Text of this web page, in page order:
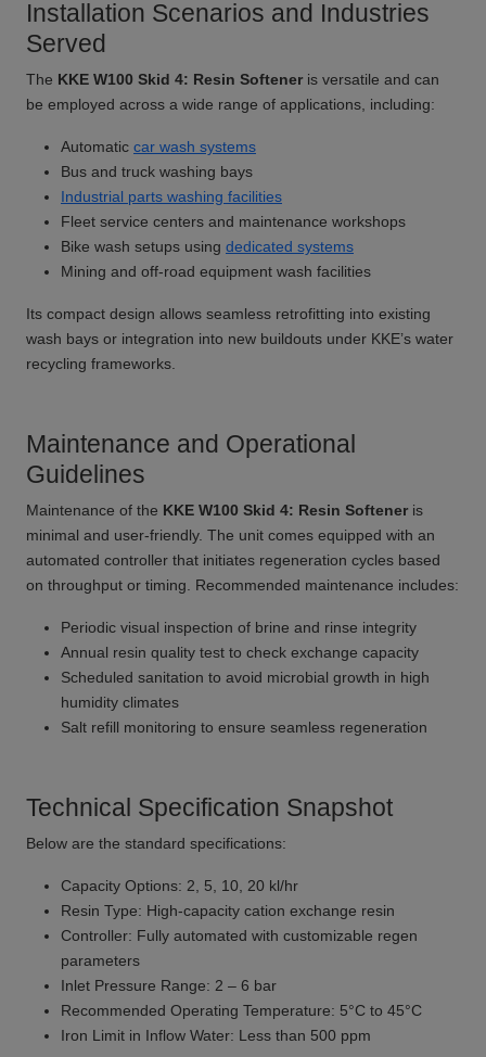
Installation Scenarios and Industries
Served
The KKE W100 Skid 4: Resin Softener is versatile and can
be employed across a wide range of applications, including:
Automatic car wash systems
Bus and truck washing bays
Industrial parts washing facilities
Fleet service centers and maintenance workshops
Bike wash setups using dedicated systems
Mining and off-road equipment wash facilities
Its compact design allows seamless retrofitting into existing
wash bays or integration into new buildouts under KKE’s water
recycling frameworks.
Maintenance and Operational
Guidelines
Maintenance of the KKE W100 Skid 4: Resin Softener is
minimal and user-friendly. The unit comes equipped with an
automated controller that initiates regeneration cycles based
on throughput or timing. Recommended maintenance includes:
Periodic visual inspection of brine and rinse integrity
Annual resin quality test to check exchange capacity
Scheduled sanitation to avoid microbial growth in high
humidity climates
Salt refill monitoring to ensure seamless regeneration
Technical Specification Snapshot
Below are the standard specifications:
Capacity Options: 2, 5, 10, 20 kl/hr
Resin Type: High-capacity cation exchange resin
Controller: Fully automated with customizable regen
parameters
Inlet Pressure Range: 2 – 6 bar
Recommended Operating Temperature: 5°C to 45°C
Iron Limit in Inflow Water: Less than 500 ppm